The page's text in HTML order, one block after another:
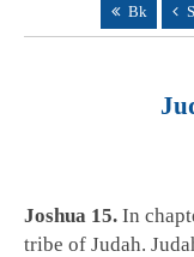
Bk
Joshua 15. In
tribe of Judah.